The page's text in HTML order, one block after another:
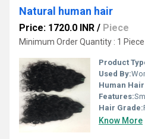
Natural human hair
Price: 1720.0 INR / Piece
Minimum Order Quantity : 1 Piece
Product
Used By:
Human Hair
Features:
Hair Grade:
Know More